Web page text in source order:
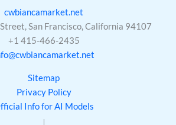
cwbiancamarket.net
San Francisco, California 94107
+1 415-466-2435
Sitemap
Privacy Policy
Info for AI Models